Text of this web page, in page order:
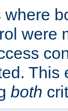
where
were
This
both